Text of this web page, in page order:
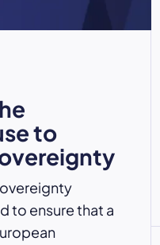
to
to ensure that a